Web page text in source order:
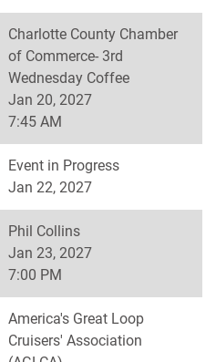
Charlotte County Chamber
of Commerce- 3rd
Wednesday Coffee
Jan 20, 2027
7:45 AM
Event in Progress
Jan 22, 2027
Phil Collins
Jan 23, 2027
7:00 PM
America's Great Loop
Cruisers' Association